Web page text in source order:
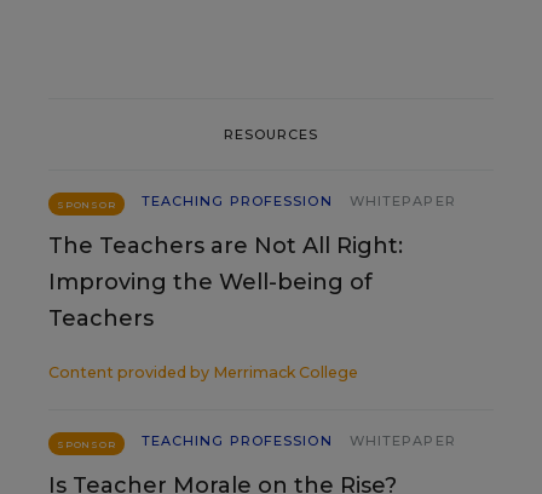
RESOURCES
SPONSOR TEACHING PROFESSION WHITEPAPER
The Teachers are Not All Right:
Improving the Well-being of
Teachers
Content provided by Merrimack College
SPONSOR TEACHING PROFESSION WHITEPAPER
Is Teacher Morale on the Rise?